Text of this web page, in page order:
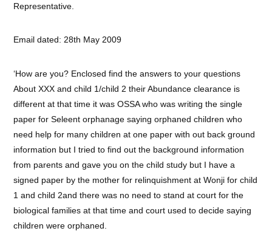
Representative.
Email dated: 28th May 2009
‘How are you? Enclosed find the answers to your questions
About XXX and child 1/child 2 their Abundance clearance is
different at that time it was OSSA who was writing the single
paper for Seleent orphanage saying orphaned children who
need help for many children at one paper with out back ground
information but I tried to find out the background information
from parents and gave you on the child study but I have a
signed paper by the mother for relinquishment at Wonji for child
1 and child 2and there was no need to stand at court for the
biological families at that time and court used to decide saying
children were orphaned.